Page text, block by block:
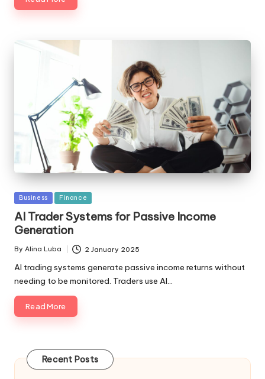
Posted
Business Finance
AI Trader Systems for Passive Income
Generation
Posted
By Alina Luba 2 January 2025
AI trading systems generate passive income returns without
needing to be monitored. Traders use AI…
Read More
Recent Posts